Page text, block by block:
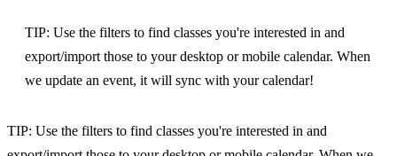
TIP: Use the filters to find classes you're interested in and
export/import those to your desktop or mobile calendar. When
we update an event, it will sync with your calendar!
TIP: Use the filters to find classes you're interested in and